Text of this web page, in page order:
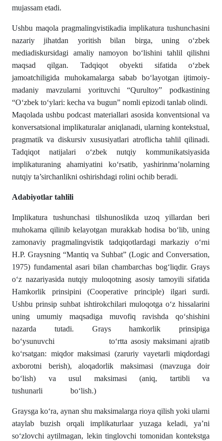
mujassam etadi.
Ushbu maqola pragmalingvistikadia implikatura tushunchasini
nazariy jihatdan yoritish bilan birga, uning o‘zbek
mediadiskursidagi amaliy namoyon bo‘lishini tahlil qilishni
maqsad qilgan. Tadqiqot obyekti sifatida o‘zbek
jamoatchiligida muhokamalarga sabab bo‘layotgan ijtimoiy-
madaniy mavzularni yorituvchi “Qurultoy” podkastining
“O‘zbek to‘ylari: kecha va bugun” nomli epizodi tanlab olindi.
Maqolada ushbu podcast materiallari asosida konventsional va
konversatsional implikaturalar aniqlanadi, ularning kontekstual,
pragmatik va diskursiv xususiyatlari atroflicha tahlil qilinadi.
Tadqiqot natijalari o‘zbek nutqiy kommunikatsiyasida
implikaturaning ahamiyatini ko‘rsatib, yashirinma’nolarning
nutqiy ta’sirchanlikni oshirishdagi rolini ochib beradi.
Adabiyotlar tahlili
Implikatura tushunchasi tilshunoslikda uzoq yillardan beri
muhokama qilinib kelayotgan murakkab hodisa bo‘lib, uning
zamonaviy pragmalingvistik tadqiqotlardagi markaziy o‘rni
H.P. Graysning “Mantiq va Suhbat” (Logic and Conversation,
1975) fundamental asari bilan chambarchas bog‘liqdir. Grays
o‘z nazariyasida nutqiy muloqotning asosiy tamoyili sifatida
Hamkorlik prinsipini (Cooperative principle) ilgari surdi.
Ushbu prinsip suhbat ishtirokchilari muloqotga o‘z hissalarini
uning umumiy maqsadiga muvofiq ravishda qo‘shishini
nazarda tutadi. Grays hamkorlik prinsipiga
bo‘ysunuvchi to‘rtta asosiy maksimani ajratib
ko‘rsatgan: miqdor maksimasi (zaruriy vayetarli miqdordagi
axborotni berish), aloqadorlik maksimasi (mavzuga doir
bo‘lish) va usul maksimasi (aniq, tartibli va
tushunarli bo‘lish.)
Graysga ko‘ra, aynan shu maksimalarga rioya qilish yoki ularni
ataylab buzish orqali implikaturlaar yuzaga keladi, ya’ni
so‘zlovchi aytilmagan, lekin tinglovchi tomonidan kontekstga